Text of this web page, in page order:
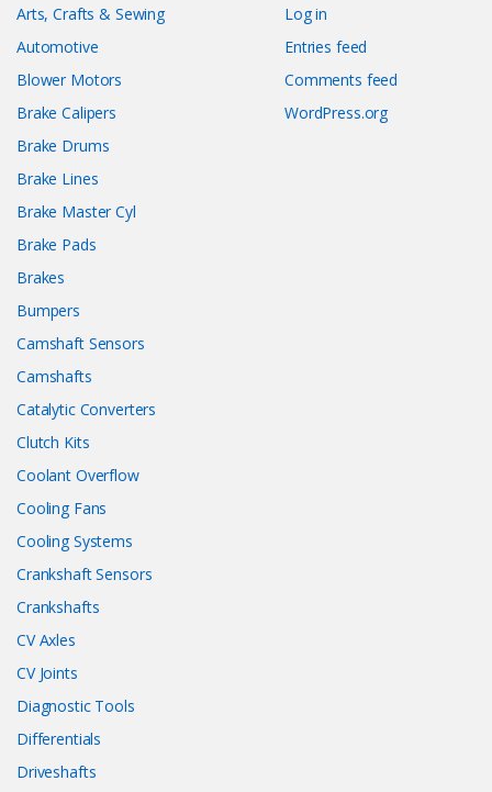
Arts, Crafts & Sewing
Automotive
Blower Motors
Brake Calipers
Brake Drums
Brake Lines
Brake Master Cyl
Brake Pads
Brakes
Bumpers
Camshaft Sensors
Camshafts
Catalytic Converters
Clutch Kits
Coolant Overflow
Cooling Fans
Cooling Systems
Crankshaft Sensors
Crankshafts
CV Axles
CV Joints
Diagnostic Tools
Differentials
Driveshafts
Log in
Entries feed
Comments feed
WordPress.org